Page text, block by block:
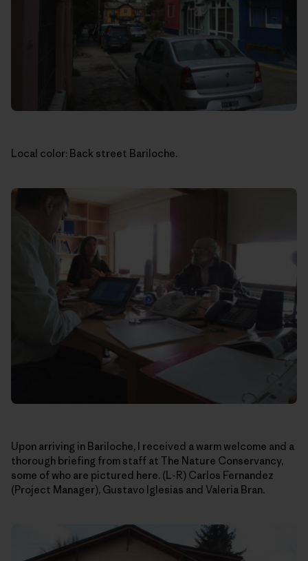
Local color: Back street Bariloche.
Upon arriving in Bariloche, I received a warm welcome and a
thorough briefing from staff at The Nature Conservancy,
some of who are pictured here. (L-R) Carlos Fernandez
(Project Manager), Gustavo Iglesias and Valeria Bran.